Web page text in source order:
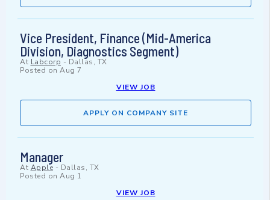
Vice President, Finance (Mid-America
Division, Diagnostics Segment)
At Labcorp - Dallas, TX
Posted on Aug 7
VIEW JOB
APPLY ON COMPANY SITE
Manager
At Apple - Dallas, TX
Posted on Aug 1
VIEW JOB